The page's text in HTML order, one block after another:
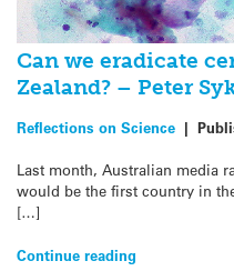
Can we eradicate
Zealand? – Peter
Reflections on Science |
Last month, Australian media
would be the first country in
[…]
Continue reading